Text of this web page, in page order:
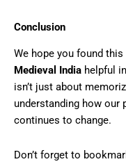
Conclusion
We hope you found
Medieval India helpful
isn’t just about
understanding how our
continues to change.
Don’t forget to